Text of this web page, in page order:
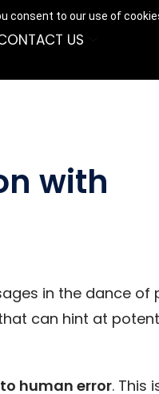
consent to our use of
US
with
in the dance of
can hint at
human error. This